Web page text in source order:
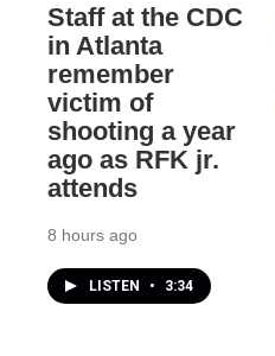
Staff at the CDC
in Atlanta
remember
victim of
shooting a year
ago as RFK jr.
attends
8 hours ago
LISTEN • 3:34